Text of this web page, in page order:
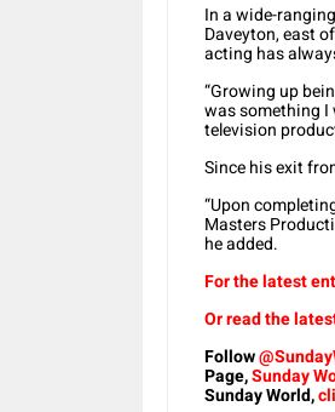
In a wide-
Daveyton, east
acting has
“Growing up
was something I
television
Since his exit
“Upon
Masters
he added.
For the latest
Or read the
Follow
Page,Sunday
Sunday World,